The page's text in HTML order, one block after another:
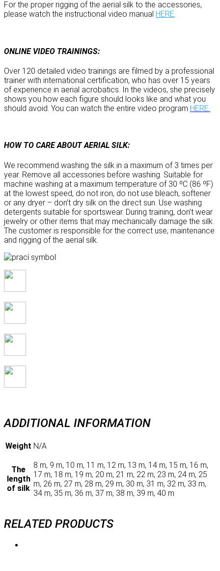
For the proper rigging of the aerial silk to the accessories,
please watch the instructional video manual HERE.
ONLINE VIDEO TRAININGS:
Over 120 detailed video trainings are filmed by a professional
trainer with international certification, who has over 15 years
of experience in aerial acrobatics. In the videos, she precisely
shows you how each figure should looks like and what you
should avoid. You can watch the entire video program HERE.
HOW TO CARE ABOUT AERIAL SILK:
We recommend washing the silk in a maximum of 3 times per
year. Remove all accessories before washing. Suitable for
machine washing at a maximum temperature of 30 ºC (86 ºF)
at the lowest speed, do not iron, do not use bleach, softener
or any dryer – don’t dry silk on the direct sun. Use washing
detergents suitable for sportswear. During training, don’t wear
jewelry or other items that may mechanically damage the silk.
The customer is responsible for the correct use, maintenance
and rigging of the aerial silk.
ADDITIONAL INFORMATION
Weight N/A
The
length
of silk
8 m, 9 m, 10 m, 11 m, 12 m, 13 m, 14 m, 15 m, 16 m,
17 m, 18 m, 19 m, 20 m, 21 m, 22 m, 23 m, 24 m, 25
m, 26 m, 27 m, 28 m, 29 m, 30 m, 31 m, 32 m, 33 m,
34 m, 35 m, 36 m, 37 m, 38 m, 39 m, 40 m
RELATED PRODUCTS